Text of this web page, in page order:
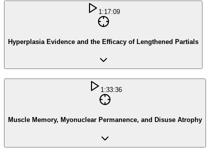
1:17:09
Hyperplasia Evidence and the Efficacy of Lengthened Partials
1:33:36
Muscle Memory, Myonuclear Permanence, and Disuse Atrophy